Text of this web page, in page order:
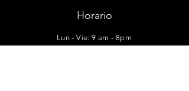
Horario
Lun - Vie: 9 am - 8pm